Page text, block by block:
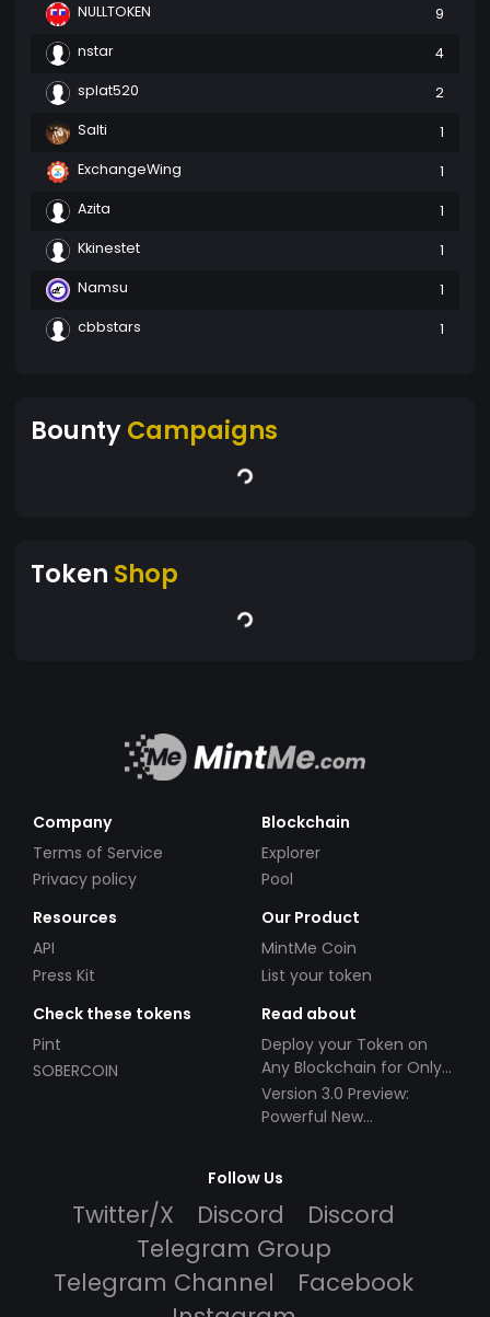
NULLTOKEN
9
nstar
4
splat520
2
Salti
1
ExchangeWing
1
Azita
1
Kkinestet
1
Namsu
1
cbbstars
1
BountyCampaigns
Token Shop
Company
Terms of Service
Privacy policy
Blockchain
Explorer
Pool
Resources
API
Press Kit
Our Product
MintMe Coin
List your token
Check these tokens
Pint
SOBERCOIN
Read about
Deploy your Token on
Any Blockchain for Only
$49!
Version 3.0 Preview:
Powerful New
Follow Us
Twitter/X Discord
Discord
Telegram Group
Telegram Channel
Facebook